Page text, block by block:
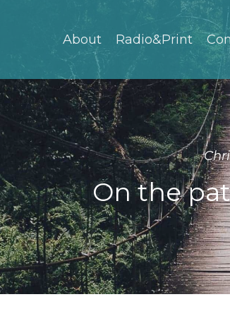
About Radio&Print
On the